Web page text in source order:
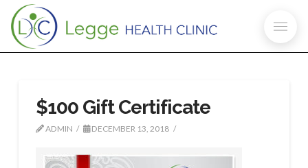
$100 Gift Certificate
ADMIN DECEMBER 13, 2018